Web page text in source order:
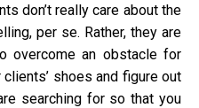
don’t really care about the
per se. Rather, they are
overcome an obstacle for
shoes and figure out
searching for so that you